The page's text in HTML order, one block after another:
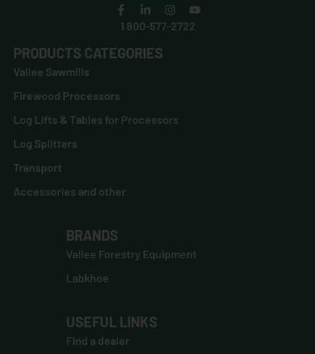
1 800-577-2722
PRODUCTS CATEGORIES
Vallee Sawmills
Firewood Processors
Log Lifts & Tables for Processors
Log Splitters
Transport
Accessories and other
BRANDS
Vallee Forestry Equipment
Labkhoe
USEFUL LINKS
Find a dealer